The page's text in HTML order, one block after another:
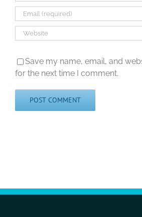
Save my name, email, and
for the next time I comment.